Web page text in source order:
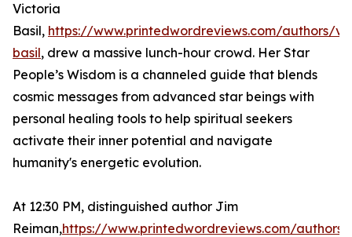
Victoria
Basil, https://www.printedwordreviews.com/authors/
basil, drew a massive lunch-hour crowd. Her Star
People’s Wisdom is a channeled guide that blends
cosmic messages from advanced star beings with
personal healing tools to help spiritual seekers
activate their inner potential and navigate
humanity's energetic evolution.
At 12:30 PM, distinguished author Jim
Reiman,https://www.printedwordreviews.com/